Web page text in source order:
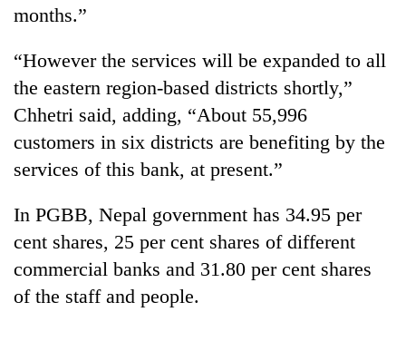
One
19
injured
in
Gwarko
crash
20
kg
suspected
charas
seized
men
in
Kathmandu
DAO
designated
smoking
areas
in
hotels,
months.”
“However the services will be expanded to all
the eastern region-based districts shortly,”
Chhetri said, adding, “About 55,996
customers in six districts are benefiting by the
services of this bank, at present.”
In PGBB, Nepal government has 34.95 per
cent shares, 25 per cent shares of different
commercial banks and 31.80 per cent shares
of the staff and people.